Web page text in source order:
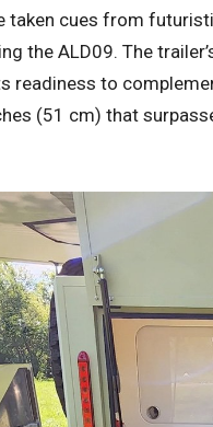
taken cues from
the ALD09. The
readiness to
(51 cm) that